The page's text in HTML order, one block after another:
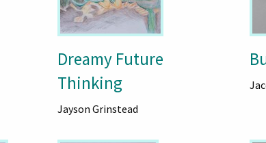
Dreamy Future
Thinking
Jayson Grinstead